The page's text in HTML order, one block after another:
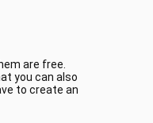
are free.
you can also
to create an